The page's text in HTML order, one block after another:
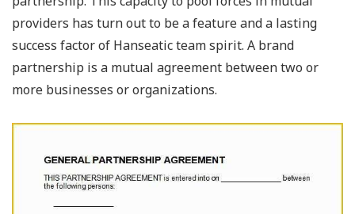
providers has turn out to be a feature and a lasting
success factor of Hanseatic team spirit. A brand
partnership is a mutual agreement between two or
more businesses or organizations.